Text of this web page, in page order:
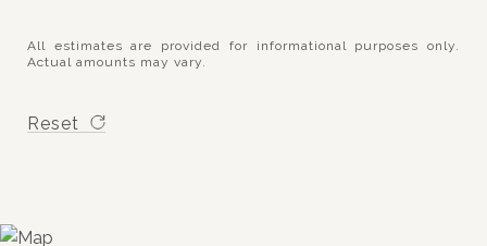
All estimates are provided for informational purposes only.
Actual amounts may vary.
Reset